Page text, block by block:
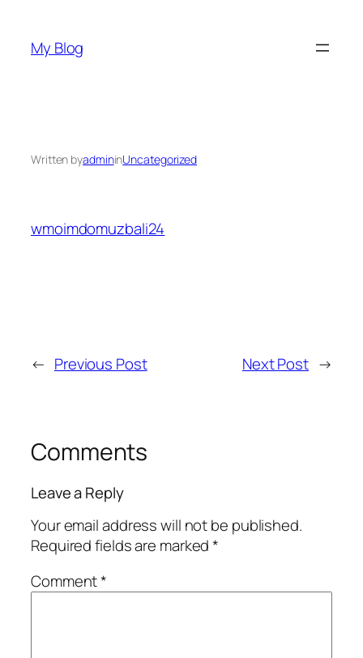
content
My Blog
Written byadmininUncategorized
wmoimdomuzbali24
← Previous Post Next Post →
Comments
Leave a Reply
Your email address will not be published.
Required fields are marked*
Comment*